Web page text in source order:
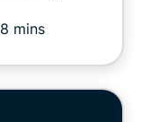
8 mins